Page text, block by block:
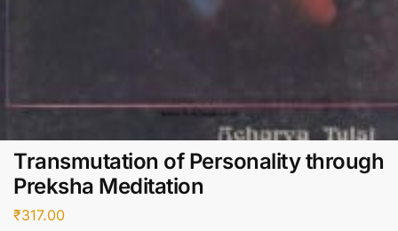
Transmutation of Personality through
Preksha Meditation
₹317.00